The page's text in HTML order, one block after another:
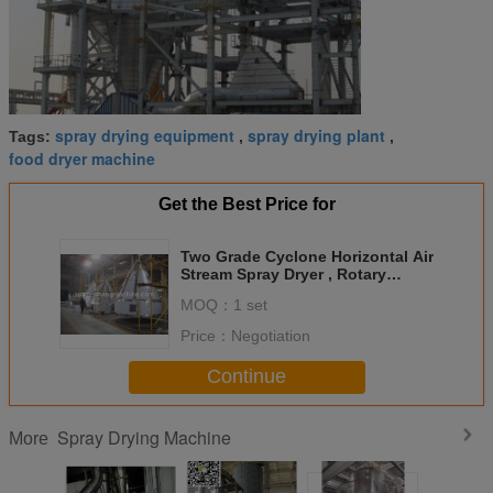
Tags: spray drying equipment , spray drying plant ,
food dryer machine
Get the Best Price for
Two Grade Cyclone Horizontal Air
Stream Spray Dryer , Rotary
MOQ： 1 set
Price： Negotiation
Continue
More Spray Drying Machine